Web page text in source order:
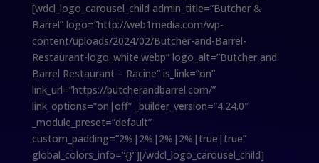
[wdcl_logo_carousel_child admin_title=”Butcher &
Barrel” logo=”http://web1media.com/wp-
content/uploads/2024/02/Butcher-and-Barrel-
Restaurant-logo_white.webp” logo_alt=”Butcher and
Barrel Restaurant – Racine” is_link=”on”
link_url=”https://butcherandbarrel.com/”
link_options=”on|off” _builder_version=”4.24.0″
_module_preset=”default”
custom_padding=”2%|2%|2%|2%|true|true”
global_colors_info=”{}”][/wdcl_logo_carousel_child]